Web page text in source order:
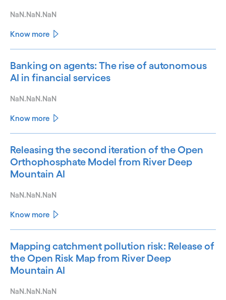
NaN.NaN.NaN
Know more
Banking on agents: The rise of autonomous
AI in financial services
NaN.NaN.NaN
Know more
Releasing the second iteration of the Open
Orthophosphate Model from River Deep
Mountain AI
NaN.NaN.NaN
Know more
Mapping catchment pollution risk: Release of
the Open Risk Map from River Deep
Mountain AI
NaN.NaN.NaN